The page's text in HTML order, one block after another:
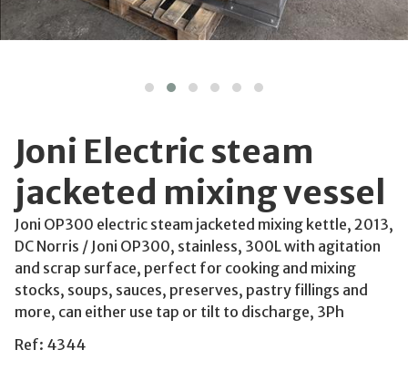
Joni Electric steam
jacketed mixing vessel
Joni OP300 electric steam jacketed mixing kettle, 2013,
DC Norris / Joni OP300, stainless, 300L with agitation
and scrap surface, perfect for cooking and mixing
stocks, soups, sauces, preserves, pastry fillings and
more, can either use tap or tilt to discharge, 3Ph
Ref: 4344